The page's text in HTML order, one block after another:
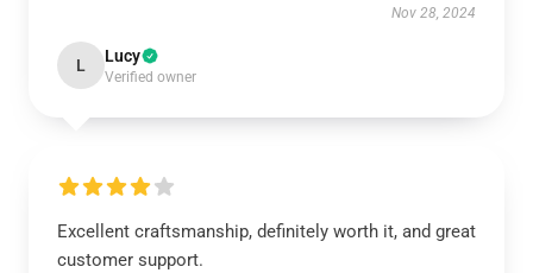
Nov 28, 2024
L Lucy
Verified owner
Excellent craftsmanship, definitely worth it, and great
customer support.